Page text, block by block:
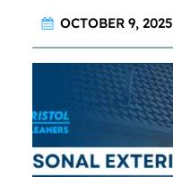
OCTOBER 9, 2025